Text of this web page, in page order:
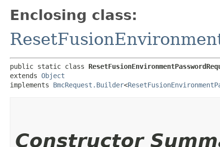
Enclosing class:
public static class
extends Object
implements BmcRequest.Builder<
Constructor